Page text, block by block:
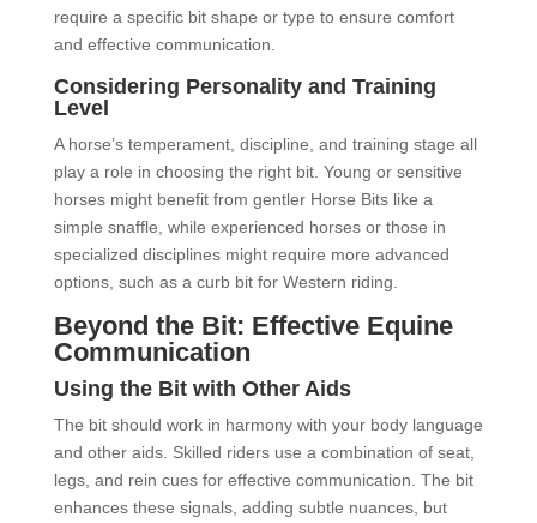
require a specific bit shape or type to ensure comfort
and effective communication.
Considering Personality and Training
Level
A horse’s temperament, discipline, and training stage all
play a role in choosing the right bit. Young or sensitive
horses might benefit from gentler Horse Bits like a
simple snaffle, while experienced horses or those in
specialized disciplines might require more advanced
options, such as a curb bit for Western riding.
Beyond the Bit: Effective Equine
Communication
Using the Bit with Other Aids
The bit should work in harmony with your body language
and other aids. Skilled riders use a combination of seat,
legs, and rein cues for effective communication. The bit
enhances these signals, adding subtle nuances, but